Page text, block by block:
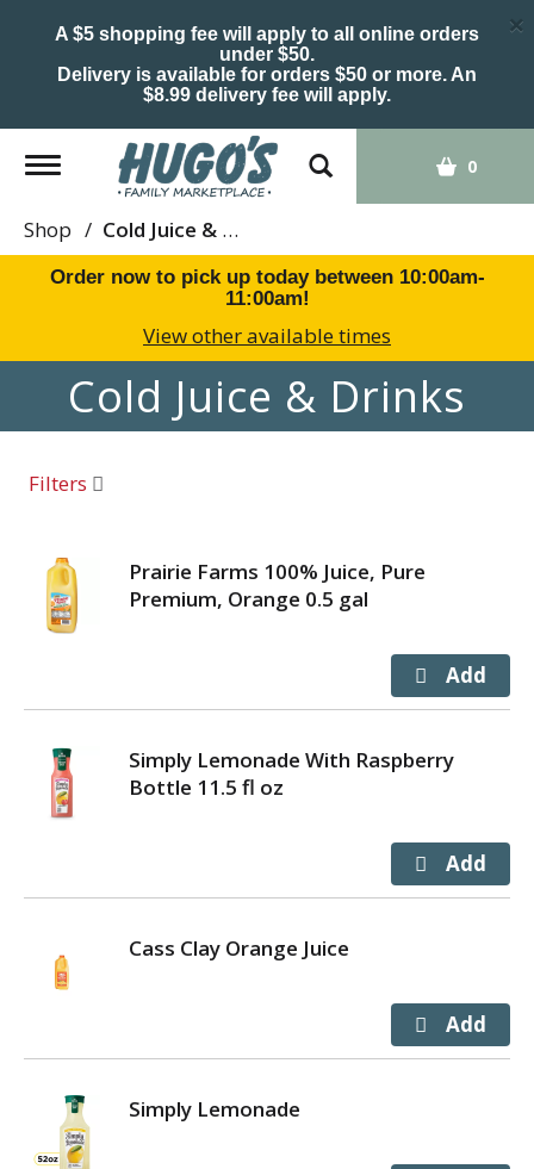
A $5 shopping fee will apply to all online orders
under $50.
Delivery is available for orders $50 or more. An
$8.99 delivery fee will apply.
×
Toggle
navigation
0
Shop / Cold Juice & Drinks
Order now to pick up today between 10:00am-
11:00am!
View other available times
Cold Juice & Drinks
Filters
Prairie Farms 100% Juice, Pure
Premium, Orange 0.5 gal
Simply Lemonade With Raspberry
Bottle 11.5 fl oz
Cass Clay Orange Juice
Simply Lemonade